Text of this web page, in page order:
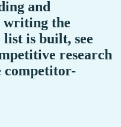
and
writing the
is built, see
research
competitor-